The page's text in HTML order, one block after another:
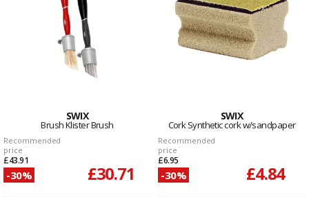
SWIX
Brush Klister Brush
Recommended
price
£43.91
-30% £30.71
SWIX
Cork Synthetic cork w/sandpaper
Recommended
price
£6.95
-30% £4.84